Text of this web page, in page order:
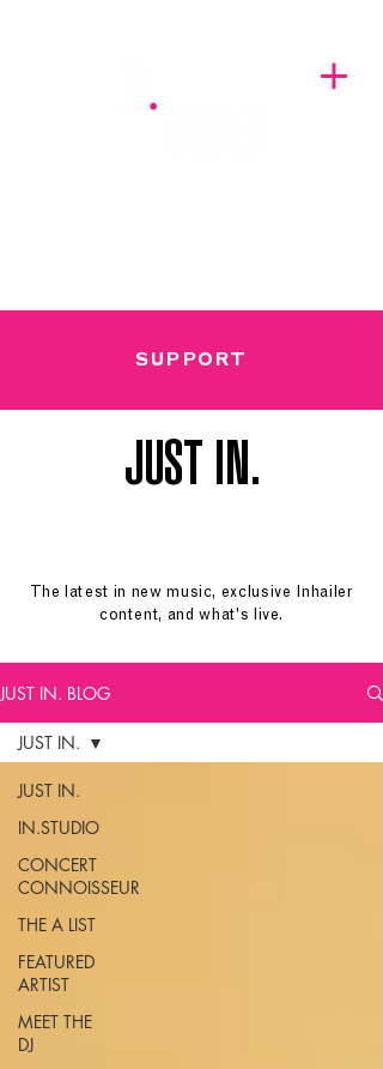
SUPPORT
JUST IN.
The latest in new music, exclusive Inhailer
content, and what's live.
JUST IN. BLOG
JUST IN.
IN.STUDIO
CONCERT
CONNOISSEUR
THE A LIST
FEATURED
ARTIST
MEET THE
DJ
JUST IN.